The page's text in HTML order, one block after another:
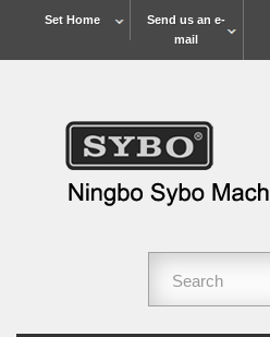
Send us an e-
mail
Set Home